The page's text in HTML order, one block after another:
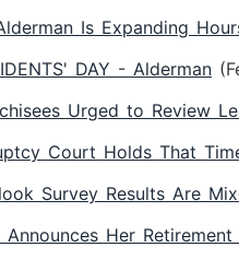
Is Expanding
DAY - Alderman
Urged to Review
Court Holds That
Survey Results Are
Announces Her